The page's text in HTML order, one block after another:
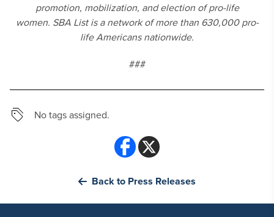
promotion, mobilization, and election of pro-life
women. SBA List is a network of more than 630,000 pro-
life Americans nationwide.
###
No tags assigned.
Back to Press Releases